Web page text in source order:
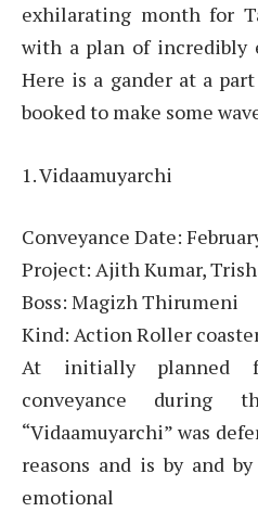
exhilarating month for
with a plan of incredibly
Here is a gander at a
booked to make some
1. Vidaamuyarchi
Conveyance Date:
Project: Ajith Kumar,
Boss: Magizh Thirumeni
Kind: Action Roller
At initially planned
conveyance during
“Vidaamuyarchi” was
reasons and is by and
emotional